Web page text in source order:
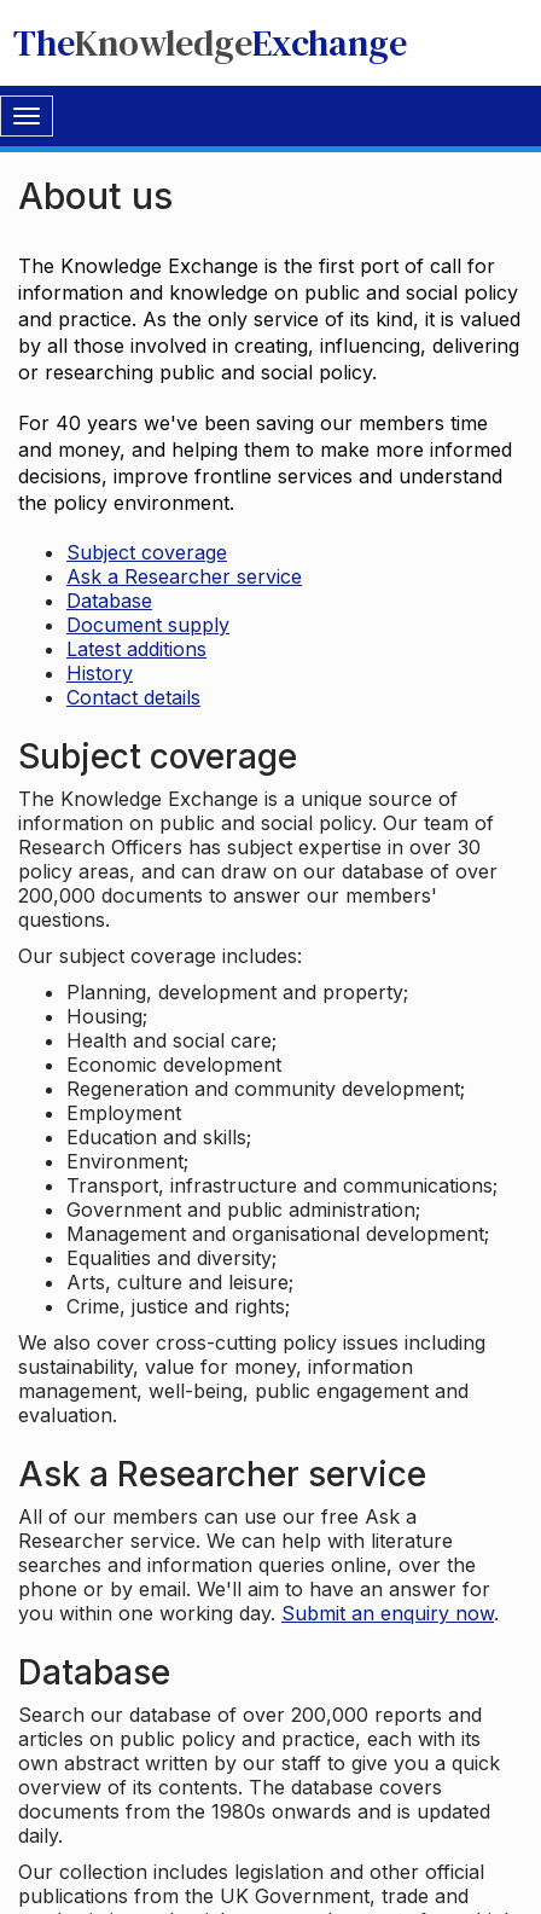
TheKnowledgeExchange
Toggle
navigation
About us
The Knowledge Exchange is the first port of call for
information and knowledge on public and social policy
and practice. As the only service of its kind, it is valued
by all those involved in creating, influencing, delivering
or researching public and social policy.
For 40 years we've been saving our members time
and money, and helping them to make more informed
decisions, improve frontline services and understand
the policy environment.
Subject coverage
Ask a Researcher service
Database
Document supply
Latest additions
History
Contact details
Subject coverage
The Knowledge Exchange is a unique source of
information on public and social policy. Our team of
Research Officers has subject expertise in over 30
policy areas, and can draw on our database of over
200,000 documents to answer our members'
questions.
Our subject coverage includes:
Planning, development and property;
Housing;
Health and social care;
Economic development
Regeneration and community development;
Employment
Education and skills;
Environment;
Transport, infrastructure and communications;
Government and public administration;
Management and organisational development;
Equalities and diversity;
Arts, culture and leisure;
Crime, justice and rights;
We also cover cross-cutting policy issues including
sustainability, value for money, information
management, well-being, public engagement and
evaluation.
Ask a Researcher service
All of our members can use our free Ask a
Researcher service. We can help with literature
searches and information queries online, over the
phone or by email. We'll aim to have an answer for
you within one working day. Submit an enquiry now.
Database
Search our database of over 200,000 reports and
articles on public policy and practice, each with its
own abstract written by our staff to give you a quick
overview of its contents. The database covers
documents from the 1980s onwards and is updated
daily.
Our collection includes legislation and other official
publications from the UK Government, trade and